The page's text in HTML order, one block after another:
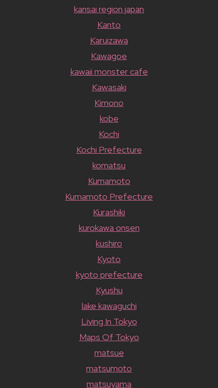
kansai region japan
Kanto
Karuizawa
Kawagoe
kawaii monster cafe
Kawasaki
Kimono
kobe
Kochi
Kochi Prefecture
komatsu
Kumamoto
Kumamoto Prefecture
Kurashiki
kurokawa onsen
kushiro
Kyoto
kyoto prefecture
Kyushu
lake kawaguchi
Living In Tokyo
Maps Of Tokyo
matsue
matsumoto
matsuyama